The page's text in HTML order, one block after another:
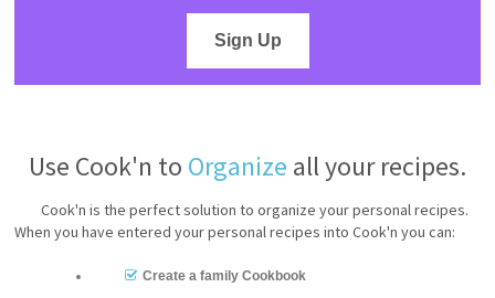
Sign Up
Use Cook'n to Organize all your recipes.
Cook'n is the perfect solution to organize your personal recipes.
When you have entered your personal recipes into Cook'n you can:
Create a family Cookbook